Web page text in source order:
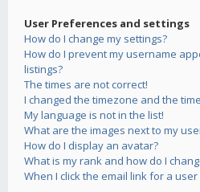
User Preferences and settings
How do I change my settings?
How do I prevent my username
listings?
The times are not correct!
I changed the timezone and the
My language is not in the list!
What are the images next to my
How do I display an avatar?
What is my rank and how do I
When I click the email link for a